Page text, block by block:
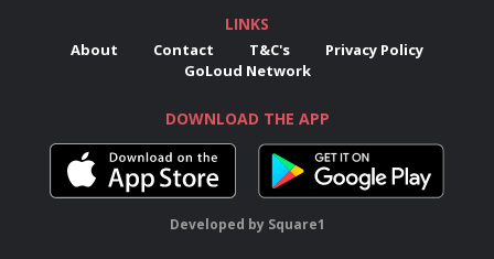
LINKS
About Contact T&C's
Privacy Policy
GoLoud Network
DOWNLOAD THE APP
Developed by Square1